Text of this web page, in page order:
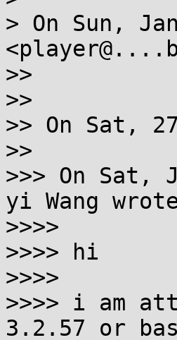
> On Sun,
>>
>>
>> On Sat,
>>
>>> On Sat,
yi Wang
>>>>
>>>> hi
>>>>
>>>> i am
3.2.57 or